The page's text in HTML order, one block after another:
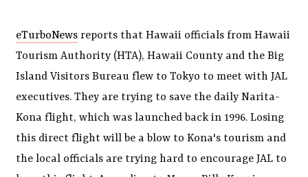
eTurboNews reports that Hawaii officials from Hawaii
Tourism Authority (HTA), Hawaii County and the Big
Island Visitors Bureau flew to Tokyo to meet with JAL
executives. They are trying to save the daily Narita-
Kona flight, which was launched back in 1996. Losing
this direct flight will be a blow to Kona's tourism and
the local officials are trying hard to encourage JAL to